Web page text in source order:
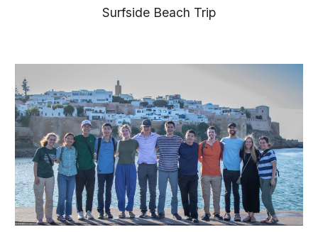
Surfside Beach Trip